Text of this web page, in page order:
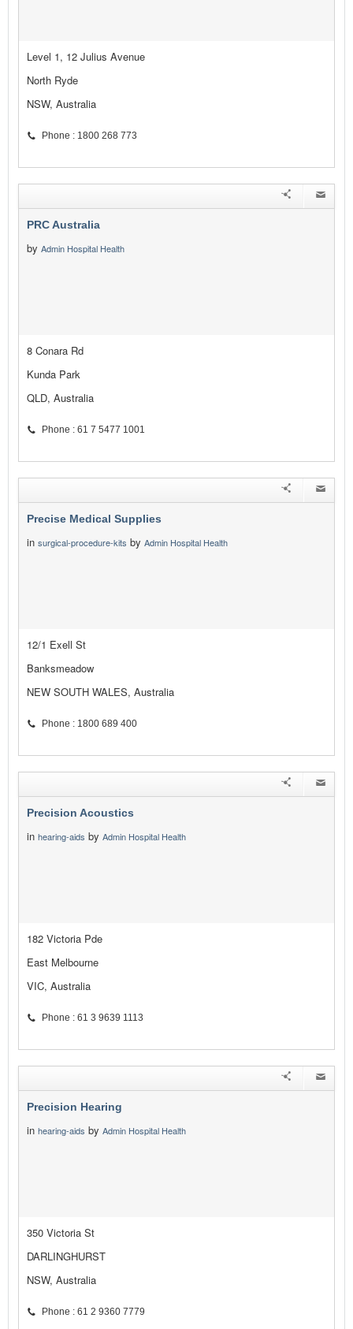
Level 1, 12 Julius Avenue
North Ryde
NSW, Australia
Phone : 1800 268 773
PRC Australia
by Admin Hospital Health
8 Conara Rd
Kunda Park
QLD, Australia
Phone : 61 7 5477 1001
Precise Medical Supplies
in surgical-procedure-kits by Admin Hospital Health
12/1 Exell St
Banksmeadow
NEW SOUTH WALES, Australia
Phone : 1800 689 400
Precision Acoustics
in hearing-aids by Admin Hospital Health
182 Victoria Pde
East Melbourne
VIC, Australia
Phone : 61 3 9639 1113
Precision Hearing
in hearing-aids by Admin Hospital Health
350 Victoria St
DARLINGHURST
NSW, Australia
Phone : 61 2 9360 7779